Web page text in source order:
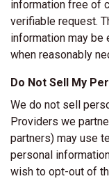
information free of
verifiable request.
information may be
when reasonably
Do Not Sell My
We do not sell
Providers we
partners) may use
personal
wish to opt-out of